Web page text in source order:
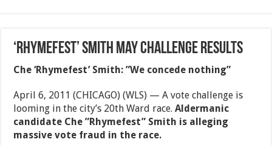
‘Rhymefest’ Smith may challenge results
Che ‘Rhymefest’ Smith: ”We concede nothing”
April 6, 2011 (CHICAGO) (WLS) — A vote challenge is
looming in the city’s 20th Ward race.Aldermanic
candidate Che ”Rhymefest” Smith is alleging
massive vote fraud in the race.